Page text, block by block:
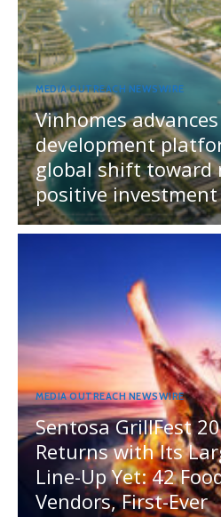
MEDIA OUTREACH NEWSWIRE
Vinhomes
development
global shift toward
positive investment
MEDIA OUTREACH NEWSWIRE
Sentosa GrillFest
Returns with Its
Line-Up Yet: 42
Vendors, First-Ever